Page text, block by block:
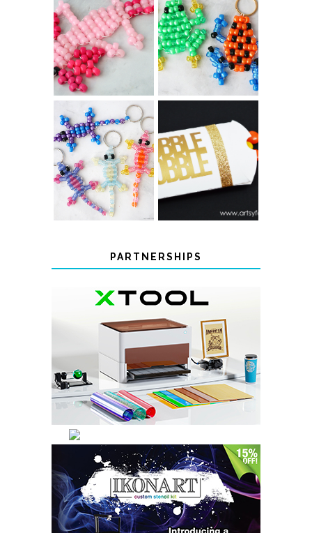
PONY BEAD
AXOLOTLS
PONY BEAD
FROG
KEYCHAINS
COLOR-
CHANGING
BEADED LIZARD
KEYCHAINS
THANKSGIVING
FAVOR BOXES
PARTNERSHIPS